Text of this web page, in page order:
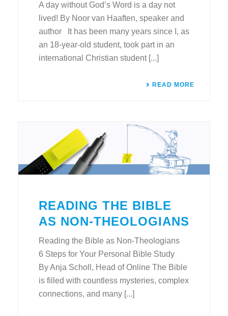
A day without God’s Word is a day not
lived! By Noor van Haaften, speaker and
author It has been many years since I, as
an 18-year-old student, took part in an
international Christian student [...]
READ MORE
READING THE BIBLE
AS NON-THEOLOGIANS
Reading the Bible as Non-Theologians
6 Steps for Your Personal Bible Study
By Anja Scholl, Head of Online The Bible
is filled with countless mysteries, complex
connections, and many [...]